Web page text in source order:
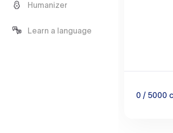
Humanizer
Learn a language
0 / 5000